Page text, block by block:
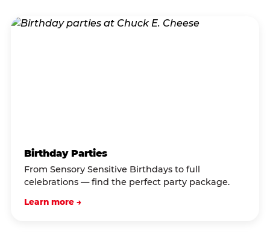
Birthday Parties
From Sensory Sensitive Birthdays to full
celebrations — find the perfect party package.
Learn more →